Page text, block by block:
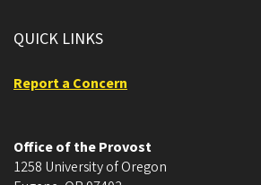
QUICK LINKS
Report a Concern
Office of the Provost
1258 University of Oregon